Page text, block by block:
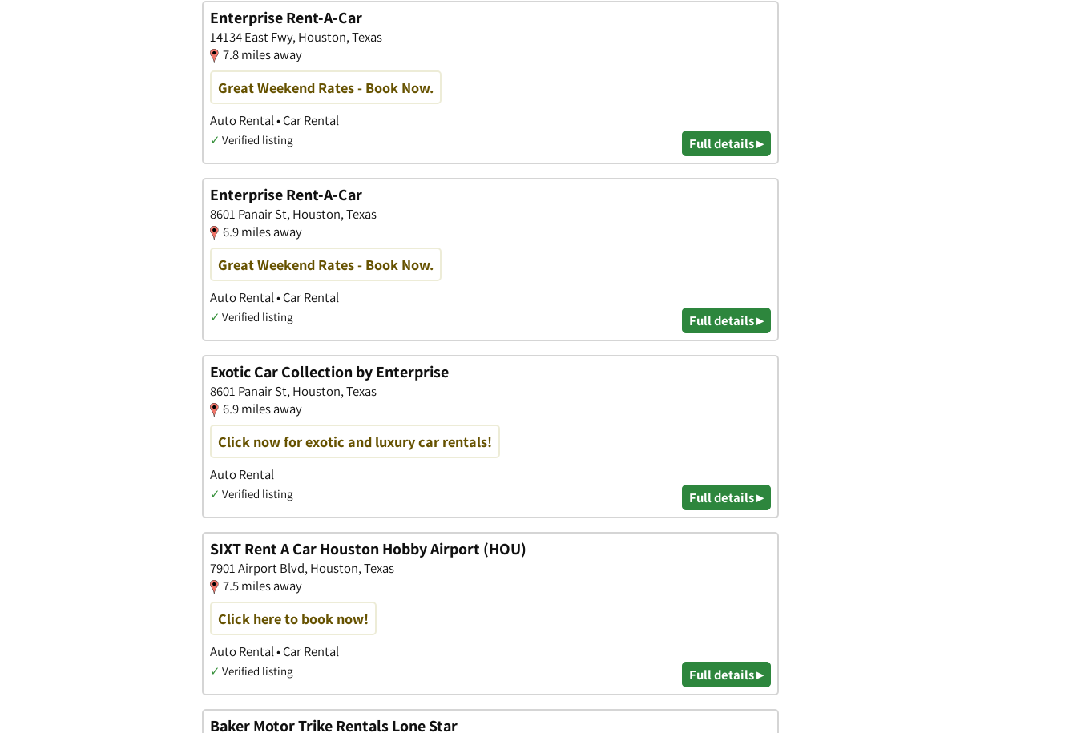
Enterprise Rent-A-Car
14134 East Fwy, Houston, Texas
7.8 miles away
Great Weekend Rates - Book Now.
Auto Rental • Car Rental
✓ Verified listing Full details ▸
Enterprise Rent-A-Car
8601 Panair St, Houston, Texas
6.9 miles away
Great Weekend Rates - Book Now.
Auto Rental • Car Rental
✓ Verified listing Full details ▸
Exotic Car Collection by Enterprise
8601 Panair St, Houston, Texas
6.9 miles away
Click now for exotic and luxury car rentals!
Auto Rental
✓ Verified listing Full details ▸
SIXT Rent A Car Houston Hobby Airport (HOU)
7901 Airport Blvd, Houston, Texas
7.5 miles away
Click here to book now!
Auto Rental • Car Rental
✓ Verified listing Full details ▸
Baker Motor Trike Rentals Lone Star